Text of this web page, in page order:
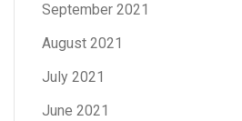
September 2021
August 2021
July 2021
June 2021